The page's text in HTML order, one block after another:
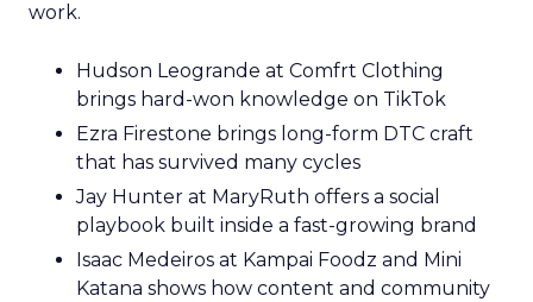
work.
Hudson Leogrande at Comfrt Clothing
brings hard-won knowledge on TikTok
Ezra Firestone brings long-form DTC craft
that has survived many cycles
Jay Hunter at MaryRuth offers a social
playbook built inside a fast-growing brand
Isaac Medeiros at Kampai Foodz and Mini
Katana shows how content and community